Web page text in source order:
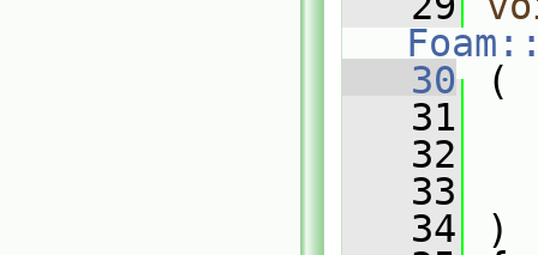
   30
(
   31
   32
   33
   34
)